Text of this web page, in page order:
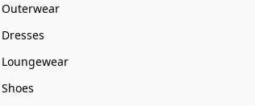
Outerwear
Dresses
Loungewear
Shoes